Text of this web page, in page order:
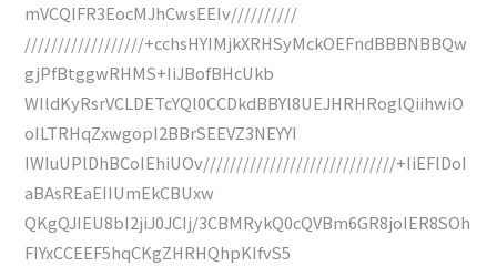
mVCQIFR3EocMJhCwsEEIv//////////
//////////////////+cchsHYIMjkXRHSyMckOEFndBBBNBBQw
gjPfBtggwRHMS+IiJBofBHcUkb
WIldKyRsrVCLDETcYQl0CCDkdBBYl8UEJHRHRoglQiihwiO
oILTRHqZxwgopI2BBrSEEVZ3NEYYI
IWIuUPlDhBCoIEhiUOv/////////////////////////////+IiEFlDoI
aBAsREaEIIUmEkCBUxw
QKgQJIEU8bI2jiJ0JCIj/3CBMRykQ0cQVBm6GR8joIER8SOh
FIYxCCEEF5hqCKgZHRHQhpKIfvS5